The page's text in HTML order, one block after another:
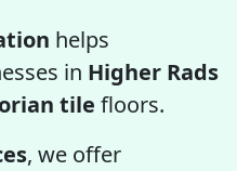
helps
in Higher Rads
tile floors.
, we offer